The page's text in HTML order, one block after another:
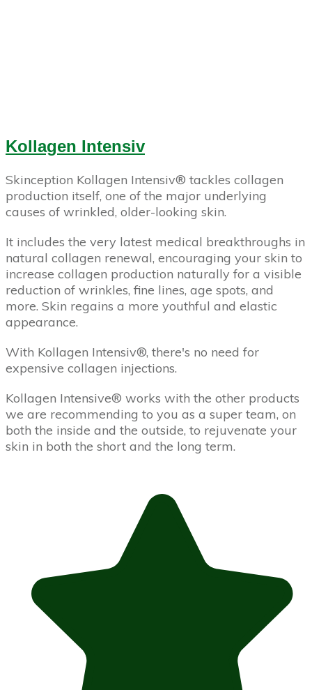
Kollagen Intensiv
Skinception Kollagen Intensiv­® tackles collagen
production itself, one of the major underlying
causes of wrinkled, older-looking skin.
It includes the very latest medical breakthroughs in
natural collagen renewal, encouraging your skin to
increase collagen production naturally for a visible
reduction of wrinkles, fine lines, age spots, and
more. Skin regains a more youthful and elastic
appearance.
With Kollagen Intensiv­®, there's no need for
expensive collagen injections.
Kollagen Intensive® works with the other products
we are recommending to you as a super team, on
both the inside and the outside, to rejuvenate your
skin in both the short and the long term.